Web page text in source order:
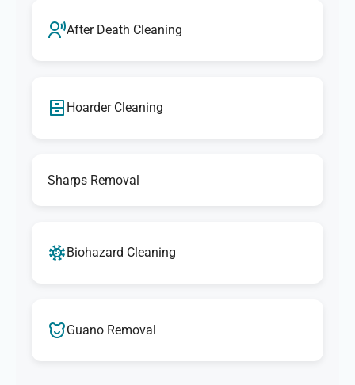
After Death Cleaning
Hoarder Cleaning
Sharps Removal
Biohazard Cleaning
Guano Removal